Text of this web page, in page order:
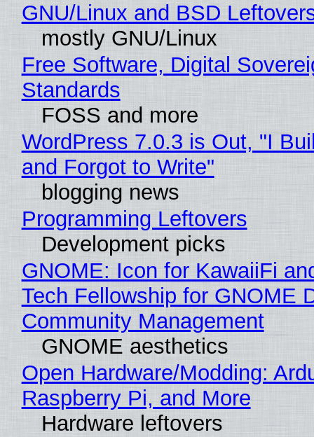
GNU/Linux and BSD
mostly GNU/Linux
Free Software, Digital
Standards
FOSS and more
WordPress 7.0.3 is Out, "I
and Forgot to Write"
blogging news
Programming Leftovers
Development picks
GNOME: Icon for KawaiiFi
Tech Fellowship for GNOME
Community Management
GNOME aesthetics
Open Hardware/Modding:
Raspberry Pi, and More
Hardware leftovers